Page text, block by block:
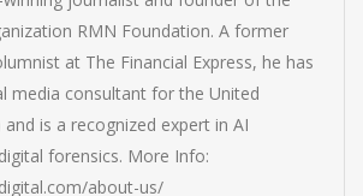
RMN Foundation. A former
at The Financial Express, he has
media consultant for the United
is a recognized expert in AI
forensics. More Info:
about-us/